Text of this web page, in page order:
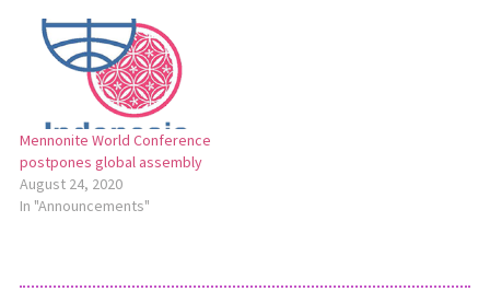
Cincinnati, Ohio. This
schedule overlaps with the
Mennonite World Conference
(MWC) assembly in
Semarang, Indonesia, on July
6-11. Read more:
http://bit.ly/MennoCon21andMWC.
Mennonite World Conference
postpones global assembly
August 24, 2020
In "Announcements"